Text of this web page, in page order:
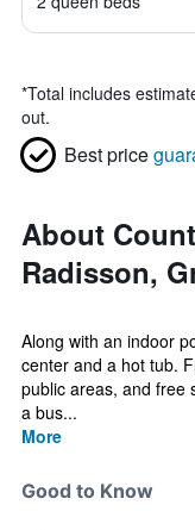
*Total includes
out.
Best price
About
Radisson,
Along with an indoor
center and a hot tub.
public areas, and free
a bus...
More
Good to Know